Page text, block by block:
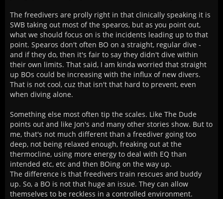
The freedivers are prolly right in that clinically speaking it is
SWB taking out most of the spearos, but as you point out,
what we should focus on is the incidents leading up to that
point. Spearos don't often BO on a straight, regular dive -
and if they do, then it's fair to say they didn't dive within
their own limits. That said, I am kinda worried that straight
up BOs could be increasing with the influx of new divers.
That is not cool, cuz that isn't that hard to prevent, even
when diving alone.
Something else most often tip the scales. Like The Dude
points out and like Jon's and many other stories show. But to
me, that's not much different than a freediver going too
deep, not being relaxed enough, freaking out at the
thermocline, using more energy to deal with EQ than
intended etc, etc and then BOing on the way up.
The difference is that freedivers train rescues and buddy
up. So, a BO is not that huge an issue. They can allow
themselves to be reckless in a controlled environment.